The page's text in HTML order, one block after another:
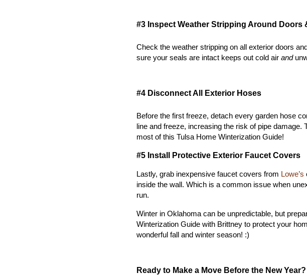
#3 Inspect Weather Stripping Around Doors
Check the weather stripping on all exterior doors
sure your seals are intact keeps out cold air and
#4 Disconnect All Exterior Hoses
Before the first freeze, detach every garden hose
line and freeze, increasing the risk of pipe
most of this Tulsa Home Winterization Guide!
#5 Install Protective Exterior Faucet Covers
Lastly, grab inexpensive faucet covers from Lowe’s
inside the wall. Which is a common issue when
run.
Winter in Oklahoma can be unpredictable, but
Winterization Guide with Brittney to protect your
wonderful fall and winter season! :)
Ready to Make a Move Before the New Year?